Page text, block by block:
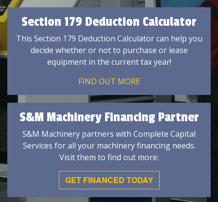
Section 179 Deduction Calculator
This Section 179 Deduction Calculator can help you
decide whether or not to purchase or lease
equipment in the current tax year!
FIND OUT MORE
S&M Machinery Financing Partner
S&M Machinery partners with Complete Capital
Services for all your machinery financing needs.
Visit them to find out more:
GET FINANCED TODAY